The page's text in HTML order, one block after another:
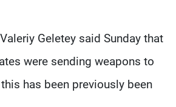
Geletey said Sunday that
were sending weapons to
has been previously been